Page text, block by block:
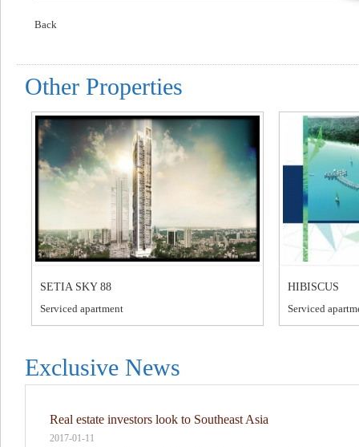
Back
Other Properties
SETIA SKY 88
Serviced apartment
HIBISCUS
Serviced
Exclusive News
Real estate investors look to Southeast Asia
2017-01-11